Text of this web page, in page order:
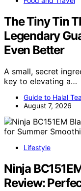
The Tiny Tin
Legendary
Even Better
A small, secret
key to elevating a…
Guide to Halal
August 7, 2026
Lifestyle
Ninja
Review: